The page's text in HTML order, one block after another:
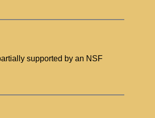
supported by an NSF